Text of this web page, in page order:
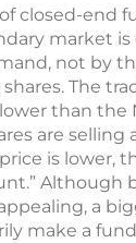
closed-end
market
not by
The
than the
are selling
is lower,
Although
a
make a